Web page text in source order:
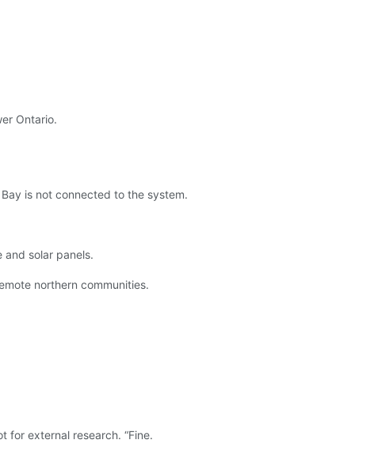
Ontario.
is not connected to the system.
solar panels.
northern communities.
for external research. “Fine.